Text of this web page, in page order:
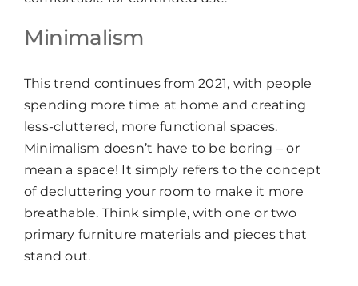
Minimalism
This trend continues from 2021, with people
spending more time at home and creating
less-cluttered, more functional spaces.
Minimalism doesn’t have to be boring – or
mean a space! It simply refers to the concept
of decluttering your room to make it more
breathable. Think simple, with one or two
primary furniture materials and pieces that
stand out.